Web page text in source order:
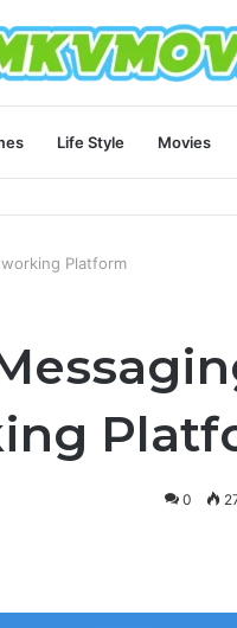
Life Style Movies
Platform
0